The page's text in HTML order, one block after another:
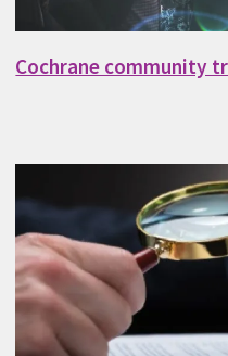
Cochrane community